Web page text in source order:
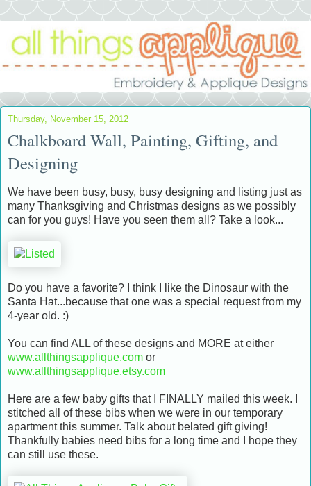
Thursday, November 15, 2012
Chalkboard Wall, Painting, Gifting, and
Designing
We have been busy, busy, busy designing and listing just as
many Thanksgiving and Christmas designs as we possibly
can for you guys! Have you seen them all? Take a look...
Do you have a favorite? I think I like the Dinosaur with the
Santa Hat...because that one was a special request from my
4-year old. :)
You can find ALL of these designs and MORE at either
www.allthingsapplique.com or
www.allthingsapplique.etsy.com
Here are a few baby gifts that I FINALLY mailed this week. I
stitched all of these bibs when we were in our temporary
apartment this summer. Talk about belated gift giving!
Thankfully babies need bibs for a long time and I hope they
can still use these.